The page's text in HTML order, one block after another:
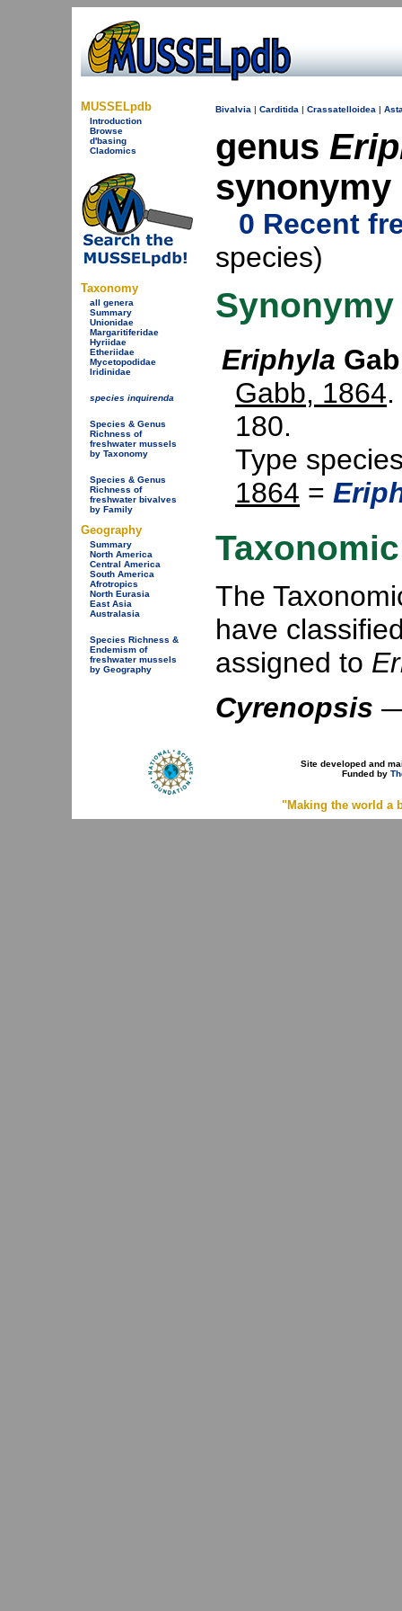
MUSSELpdb
Introduction
Browse
d'basing
Cladomics
Taxonomy
all genera
Summary
Unionidae
Margaritiferidae
Hyriidae
Etheriidae
Mycetopodidae
Iridinidae
species inquirenda
Species & Genus
Richness of
freshwater mussels
by Taxonomy
Species & Genus
Richness of
freshwater bivalves
by Family
Geography
Summary
North America
Central America
South America
Afrotropics
North Eurasia
East Asia
Australasia
Species Richness &
Endemism of
freshwater mussels
by Geography
Bivalvia | Carditida | Crassatelloidea |
genus
synonymy
0 Recent
species)
Synonymy
Eriphyla
Gabb, 1864
180.
Type
1864 =
The
have
assigned to
Cyrenopsis
Site developed and
Funded by
"Making the world a